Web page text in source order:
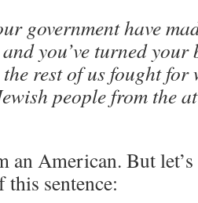
government have
you’ve turned your
rest of us fought for
people from the
an American. But
sentence: